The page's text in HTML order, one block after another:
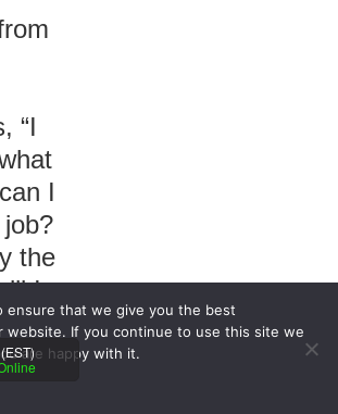
“I
I
the
I
ensure that we give you the best
website. If you continue to use this site we
are happy with it.